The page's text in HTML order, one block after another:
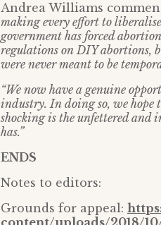
Andrea Williams
making every effort to
government has forced
regulations on DIY abortions,
were never meant to be
“We now have a genuine
industry. In doing so, we hope
shocking is the unfettered and
has.”
ENDS
Notes to editors:
Grounds for appeal: